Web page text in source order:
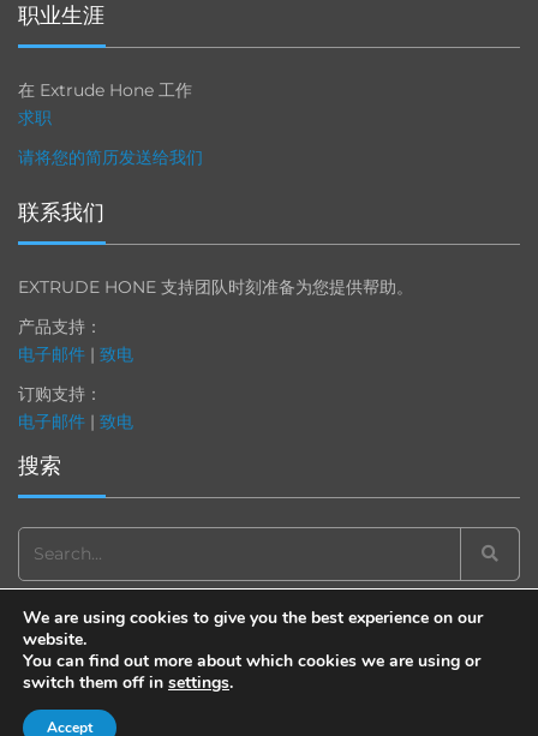
职业生涯
在 Extrude Hone 工作
求职
请将您的简历发送给我们
联系我们
EXTRUDE HONE 支持团队时刻准备为您提供帮助。
产品支持：
电子邮件 | 致电
订购支持：
电子邮件 | 致电
搜索
Search
for:
© 2013-2025 Extrude Hone. All rights reserved.
We are using cookies to give you the best experience on our
website.
You can find out more about which cookies we are using or
switch them off in settings.
Accept